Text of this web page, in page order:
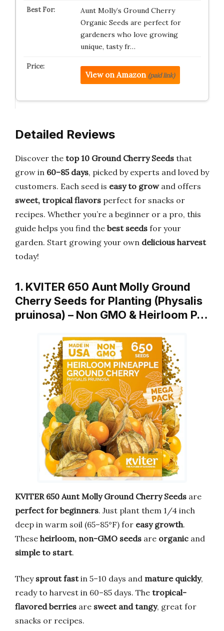
Aunt Molly’s Ground Cherry
Organic Seeds are perfect for
gardeners who love growing
unique, tasty fr…
View on Amazon (paid link)
Detailed Reviews
Discover the top 10 Ground Cherry Seeds that
grow in 60–85 days, picked by experts and loved by
customers. Each seed is easy to growand offers
sweet, tropical flavors perfect for snacks or
recipes. Whether you’re a beginner or a pro, this
guide helps you find the best seeds for your
garden. Start growing your own delicious harvest
today!
1. KVITER 650 Aunt Molly Ground
Cherry Seeds for Planting (Physalis
pruinosa) – Non GMO & Heirloom P…
KVITER 650 Aunt Molly Ground Cherry Seeds are
perfect for beginners. Just plant them 1/4 inch
deep in warm soil (65–85°F) for easy growth.
These heirloom, non-GMO seeds are organic and
simple to start.
They sprout fastin 5–10 days and mature quickly,
ready to harvest in 60–85 days. The tropical-
flavored berries are sweet and tangy, great for
snacks or recipes.